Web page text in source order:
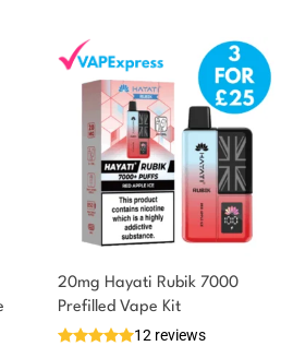
20mg Hayati Rubik 7000
Prefilled Vape Kit
12 reviews